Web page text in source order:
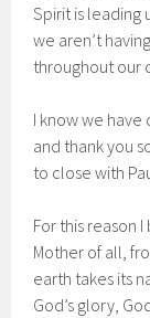
Spirit is leading
we aren’t
throughout our
I know we have
and thank you
to close with
For this reason
Mother of all,
earth takes its
God’s glory,